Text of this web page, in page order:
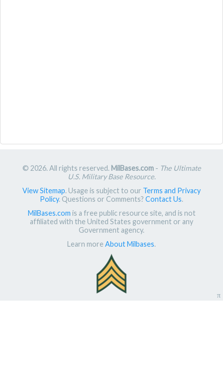
© 2026. All rights reserved. MilBases.com- The Ultimate
U.S. Military Base Resource.
View Sitemap. Usage is subject to our Terms and Privacy
Policy. Questions or Comments? Contact Us.
MilBases.com is a free public resource site, and is not
affiliated with the United States government or any
Government agency.
Learn more About Milbases.
π